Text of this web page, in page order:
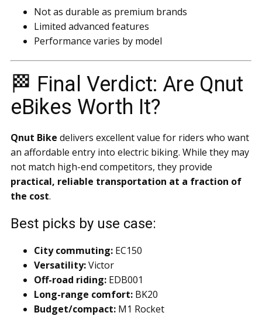
Not as durable as premium brands
Limited advanced features
Performance varies by model
🏁 Final Verdict: Are Qnut
eBikes Worth It?
Qnut Bike delivers excellent value for riders who want
an affordable entry into electric biking. While they may
not match high-end competitors, they provide
practical, reliable transportation at a fraction of
the cost.
Best picks by use case:
City commuting: EC150
Versatility:Victor
Off-road riding: EDB001
Long-range comfort: BK20
Budget/compact: M1 Rocket